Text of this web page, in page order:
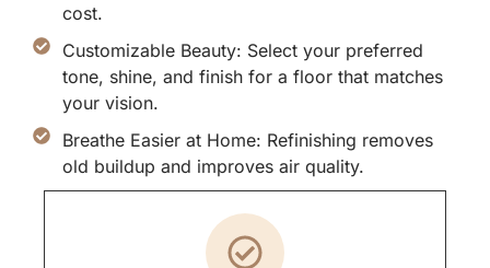
cost.
Customizable Beauty: Select your preferred
tone, shine, and finish for a floor that matches
your vision.
Breathe Easier at Home: Refinishing removes
old buildup and improves air quality.